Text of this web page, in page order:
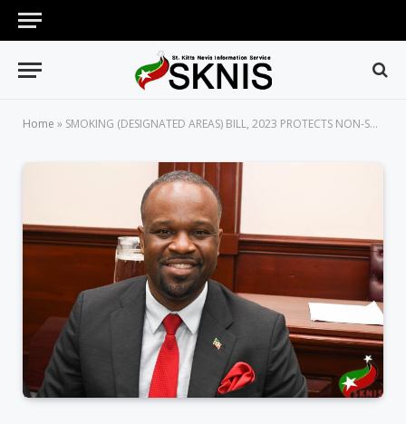
Home » SMOKING (DESIGNATED AREAS) BILL, 2023 PROTECTS NON-SMOKERS FROM HARMFUL EFFECTS OF SECONDHAND SMOKE, SAYS MINISTER MAYNARD